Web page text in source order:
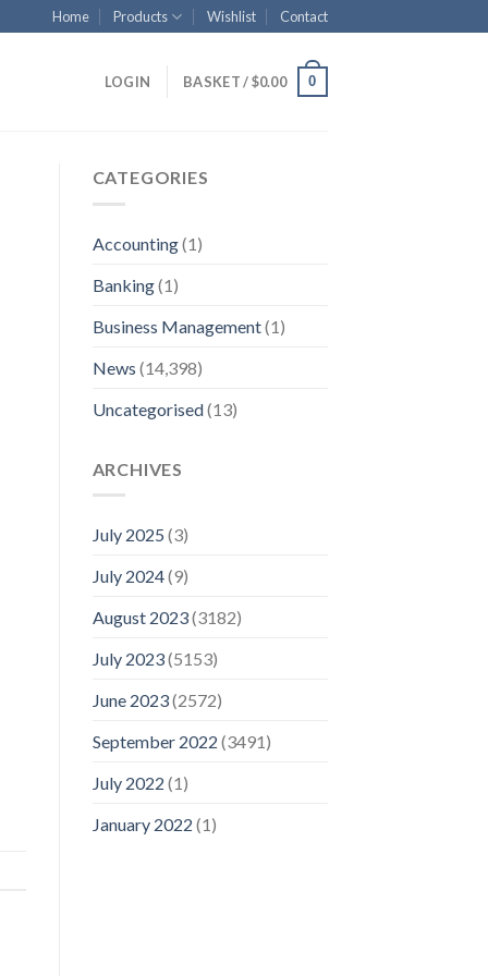
Home Products Wishlist Contact
LOGIN BASKET /$0.00 0
CATEGORIES
Accounting(1)
Banking(1)
Business Management(1)
News (14,398)
Uncategorised(13)
ARCHIVES
July 2025 (3)
July 2024(9)
August 2023(3182)
July 2023(5153)
June 2023(2572)
September 2022 (3491)
July 2022 (1)
January 2022 (1)